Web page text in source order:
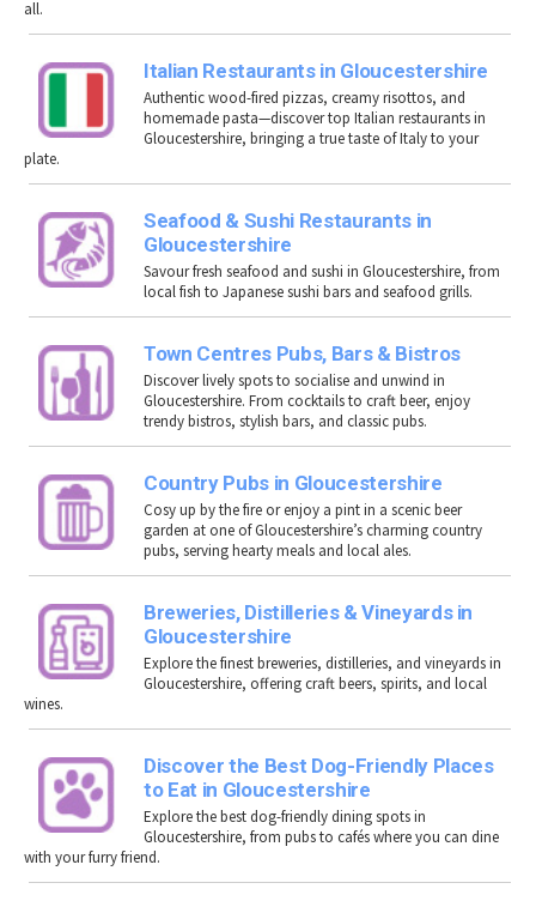
all.
Italian Restaurants in Gloucestershire
Authentic wood-fired pizzas, creamy risottos, and
homemade pasta—discover top Italian restaurants in
Gloucestershire, bringing a true taste of Italy to your
plate.
Seafood & Sushi Restaurants in
Gloucestershire
Savour fresh seafood and sushi in Gloucestershire, from
local fish to Japanese sushi bars and seafood grills.
Town Centres Pubs, Bars & Bistros
Discover lively spots to socialise and unwind in
Gloucestershire. From cocktails to craft beer, enjoy
trendy bistros, stylish bars, and classic pubs.
Country Pubs in Gloucestershire
Cosy up by the fire or enjoy a pint in a scenic beer
garden at one of Gloucestershire’s charming country
pubs, serving hearty meals and local ales.
Breweries, Distilleries & Vineyards in
Gloucestershire
Explore the finest breweries, distilleries, and vineyards in
Gloucestershire, offering craft beers, spirits, and local
wines.
Discover the Best Dog-Friendly Places
to Eat in Gloucestershire
Explore the best dog-friendly dining spots in
Gloucestershire, from pubs to cafés where you can dine
with your furry friend.